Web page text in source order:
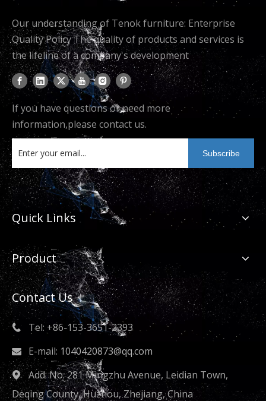
Our understanding of Tenok furniture: Enterprise
Quality Policy The quality of products and services is
the lifeline of a company's development
If you have questions or need more
information,please contact us.
Subscribe
Quick Links
Product
Contact Us
 Tel: +86-153-3651-2393
 E-mail: 1040420873@qq.com
Add: No. 281 Mingzhu Avenue, Leidian Town,
Deqing County, Huzhou, Zhejiang, China